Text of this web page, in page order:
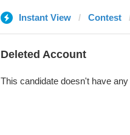
Instant View Contest
Deleted Account
This candidate doesn't have